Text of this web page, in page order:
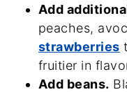
Add
peaches,
strawberries
fruitier in
Add beans.